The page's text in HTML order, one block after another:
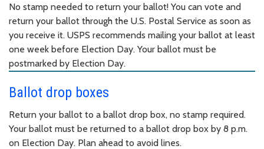
No stamp needed to return your ballot! You can vote and
return your ballot through the U.S. Postal Service as soon as
you receive it. USPS recommends mailing your ballot at least
one week before Election Day. Your ballot must be
postmarked by Election Day.
Ballot drop boxes
Return your ballot to a ballot drop box, no stamp required.
Your ballot must be returned to a ballot drop box by 8 p.m.
on Election Day. Plan ahead to avoid lines.